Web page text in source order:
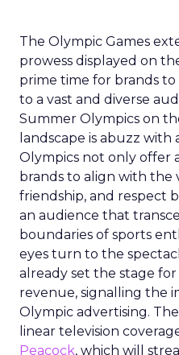
The Olympic Games
prowess displayed on
prime time for brands to
to a vast and diverse
Summer Olympics on
landscape is abuzz with
Olympics not only offer
brands to align with the
friendship, and respect
an audience that
boundaries of sports
eyes turn to the
already set the stage
revenue, signalling the
Olympic advertising.
linear television
Peacock, which will